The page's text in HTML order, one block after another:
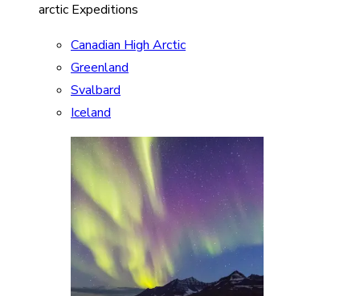
arctic Expeditions
Canadian High Arctic
Greenland
Svalbard
Iceland